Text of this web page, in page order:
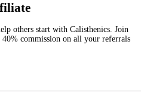
others start with Calisthenics. Join
commission on all your referrals